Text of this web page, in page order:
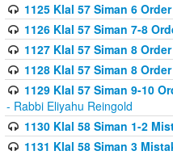
1125 Klal 57 Siman 6
1126 Klal 57 Siman 7-8
1127 Klal 57 Siman 8
1128 Klal 57 Siman 8
1129 Klal 57 Siman 9-10
- Rabbi Eliyahu Reingold
1130 Klal 58 Siman 1-2
1131 Klal 58 Siman 3